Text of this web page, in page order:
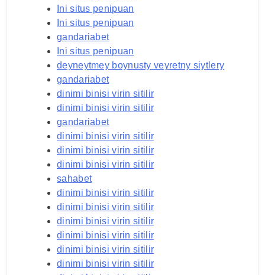
Ini situs penipuan
Ini situs penipuan
gandariabet
Ini situs penipuan
deyneytmey boynusty veyretny siytlery
gandariabet
dinimi binisi virin sitilir
dinimi binisi virin sitilir
gandariabet
dinimi binisi virin sitilir
dinimi binisi virin sitilir
dinimi binisi virin sitilir
sahabet
dinimi binisi virin sitilir
dinimi binisi virin sitilir
dinimi binisi virin sitilir
dinimi binisi virin sitilir
dinimi binisi virin sitilir
dinimi binisi virin sitilir